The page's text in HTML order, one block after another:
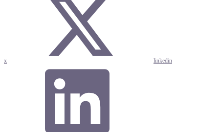
x linkedin